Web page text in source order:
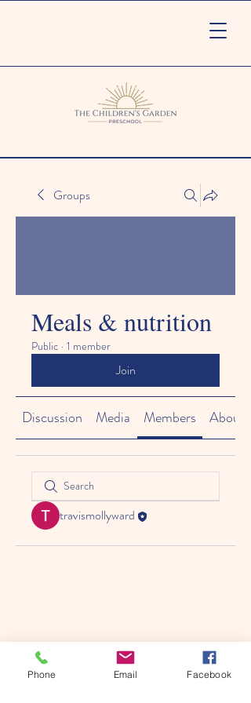
Groups
Meals & nutrition
Public · 1 member
Join
Discussion Media Members About
travismollyward
Phone Email Facebook